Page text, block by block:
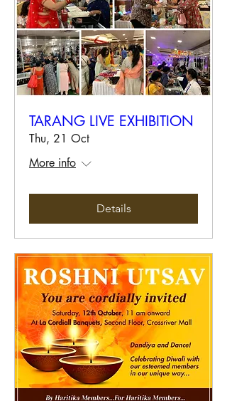
TARANG LIVE EXHIBITION
Thu, 21 Oct
More info
Details